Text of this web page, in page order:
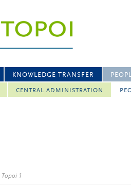
KNOWLEDGE TRANSFER
CENTRAL ADMINISTRATION
Topoi 1